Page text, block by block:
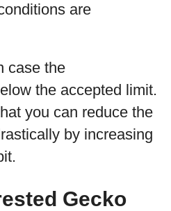
are
case the
the accepted limit.
you can reduce the
by increasing
Gecko